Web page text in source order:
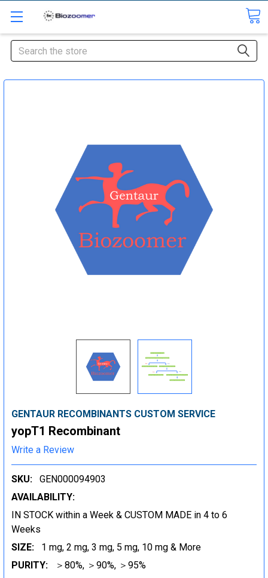
Search
GENTAUR RECOMBINANTS CUSTOM SERVICE
yopT1 Recombinant
Write a Review
SKU:
GEN000094903
AVAILABILITY:
IN STOCK within a Week & CUSTOM MADE in 4 to 6
Weeks
SIZE:
1 mg, 2 mg, 3 mg, 5 mg, 10 mg & More
PURITY:
＞80%, ＞90%, ＞95%